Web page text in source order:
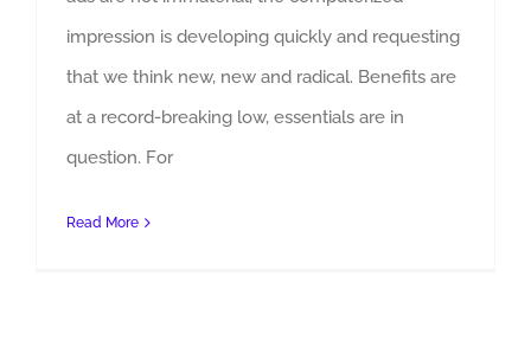
impression is developing quickly and requesting
that we think new, new and radical. Benefits are
at a record-breaking low, essentials are in
question. For
Read More